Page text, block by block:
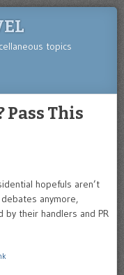
topics
Pass This
hopefuls aren’t
anymore,
by their handlers and PR